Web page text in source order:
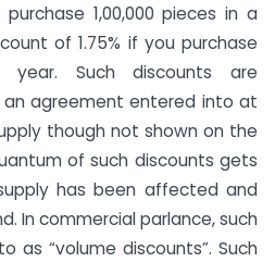
1,00,000 pieces in a
of 1.75% if you purchase
year. Such discounts are
agreement entered into at
though not shown on the
of such discounts gets
has been affected and
In commercial parlance, such
as “volume discounts”. Such